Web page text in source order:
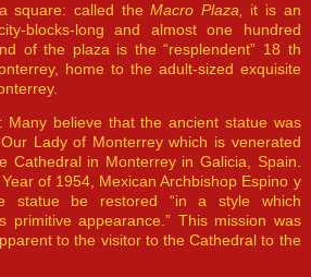
square: called theMacro Plaza, it is an
blocks-long and almost one hundred
of the plaza is the “resplendent” 18 th
home to the adult-sized exquisite
Many believe that the ancient statue was
Lady of Monterrey which is venerated
Cathedral in Monterrey in Galicia, Spain.
of 1954, Mexican Archbishop Espino y
statue be restored “in a style which
primitive appearance.” This mission was
to the visitor to the Cathedral to the